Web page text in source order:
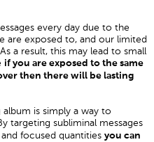
every day due to the
are exposed to, and our limited
a result, this may lead to small
if you are exposed to the same
then there will be lasting
is simply a way to
targeting subliminal messages
focused quantitiesyou can